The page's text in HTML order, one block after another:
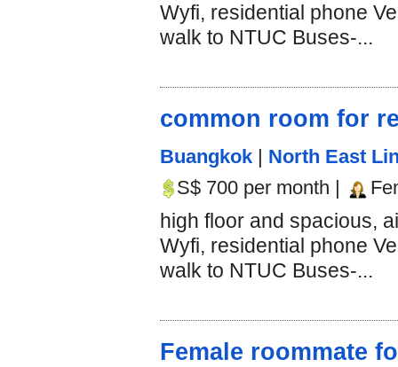
Wyfi, residential phone
walk to NTUC Buses-...
common room for
Buangkok | North East
S$ 700 per month |
high floor and spacious,
Wyfi, residential phone
walk to NTUC Buses-...
Female roommate